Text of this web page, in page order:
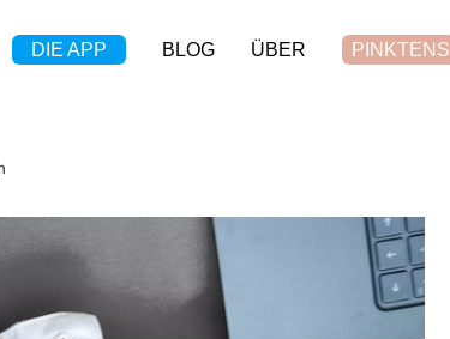
DIE APP BLOG ÜBER PINKTENS